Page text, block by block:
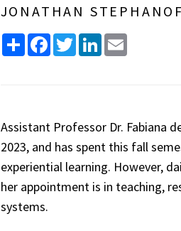
JONATHAN
ShareFacebook
TwitterLinkedInEmail
Assistant Professor Dr. Fabiana
2023, and has spent this fall
experiential learning. However,
her appointment is in teaching,
systems.